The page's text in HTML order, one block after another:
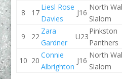
8 17
Liesl Rose
Davies
J16
North
Slalom
9 22
Zara
Gardner
U23
Pinkston
Panthers
10 20
Connie
Albrighton
J16
North
Slalom